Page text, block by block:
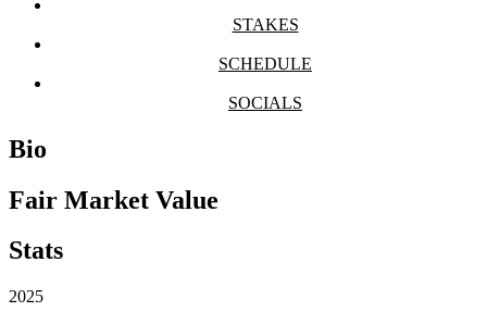
STAKES
SCHEDULE
SOCIALS
Bio
Fair Market Value
Stats
2025